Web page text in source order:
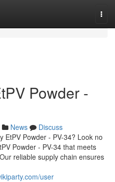
Powder -
News
Discuss
EtPV Powder - PV-34? Look no
Powder - PV-34 that meets
reliable supply chain ensures
user